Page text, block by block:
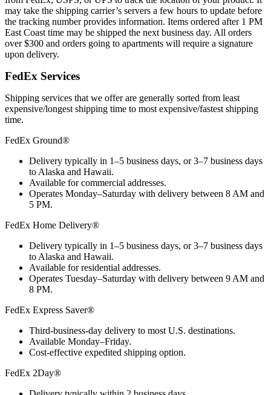
may take the shipping carrier’s servers a few hours to update before
the tracking number provides information. Items ordered after 1 PM
East Coast time may be shipped the next business day. All orders
over $300 and orders going to apartments will require a signature
upon delivery.
FedEx Services
Shipping services that we offer are generally sorted from least
expensive/longest shipping time to most expensive/fastest shipping
time.
FedEx Ground®
Delivery typically in 1–5 business days, or 3–7 business days
to Alaska and Hawaii.
Available for commercial addresses.
Operates Monday–Saturday with delivery between 8 AM and
5 PM.
FedEx Home Delivery®
Delivery typically in 1–5 business days, or 3–7 business days
to Alaska and Hawaii.
Available for residential addresses.
Operates Tuesday–Saturday with delivery between 9 AM and
8 PM.
FedEx Express Saver®
Third-business-day delivery to most U.S. destinations.
Available Monday–Friday.
Cost-effective expedited shipping option.
FedEx 2Day®